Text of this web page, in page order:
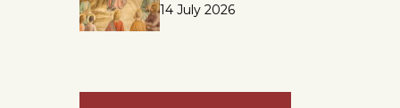
14 July 2026